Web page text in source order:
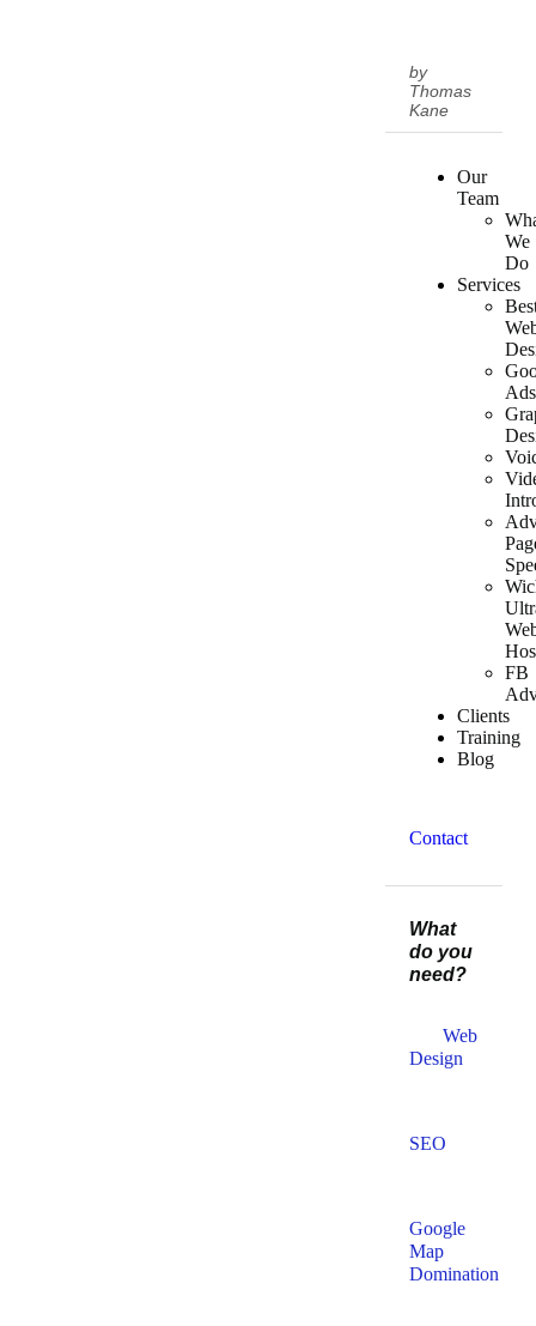
by
Thomas
Kane
Our
Team
We
Do
Services
Ads
FB
Clients
Training
Blog
Contact
What
do you
need?
Web
Design​
SEO
Google
Map
Domination